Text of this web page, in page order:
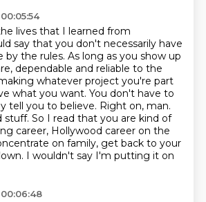
lives that I learned from
say that you don't necessarily have
by the rules. As long as you show up
dependable and reliable to the
whatever project you're part
what you want. You don't have to
tell you to believe. Right on, man.
stuff. So I read that you are kind of
career, Hollywood career on the
on family, get back to your
I wouldn't say I'm putting it on